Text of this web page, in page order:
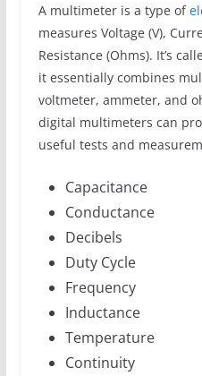
A multimeter is a type of
measures Voltage (V),
Resistance (Ohms). It’s
it essentially combines
voltmeter, ammeter, and
digital multimeters can
useful tests and
Capacitance
Conductance
Decibels
Duty Cycle
Frequency
Inductance
Temperature
Continuity